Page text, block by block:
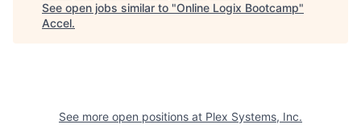
See open jobs similar to "Online Logix Bootcamp"
Accel.
See more open positions at Plex Systems, Inc.